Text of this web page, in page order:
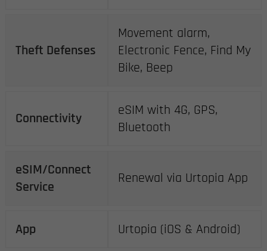
Theft Defenses
Movement alarm,
Electronic Fence, Find My
Bike, Beep
Connectivity
eSIM with 4G, GPS,
Bluetooth
eSIM/Connect
Service
Renewal via Urtopia App
App Urtopia (iOS & Android)